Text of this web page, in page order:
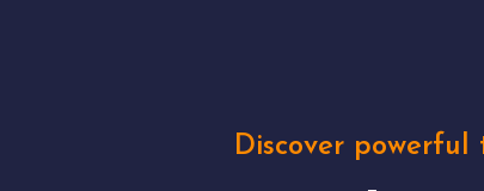
Discover powerful